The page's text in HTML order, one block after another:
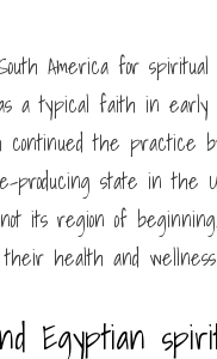
America for
a typical faith in
continued the
producing state in the
its region of
health and
Egyptian